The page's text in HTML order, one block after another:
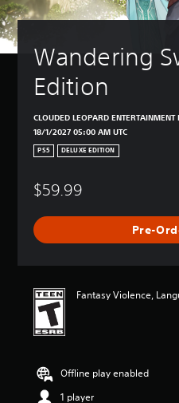
Wandering
Edition
CLOUDED LEOPARD ENTERTAINMENT
18/1/2027 05:00 AM UTC
PS5 DELUXE EDITION
$59.99
Pre-
Fantasy Violence,
Offline play enabled
1 player